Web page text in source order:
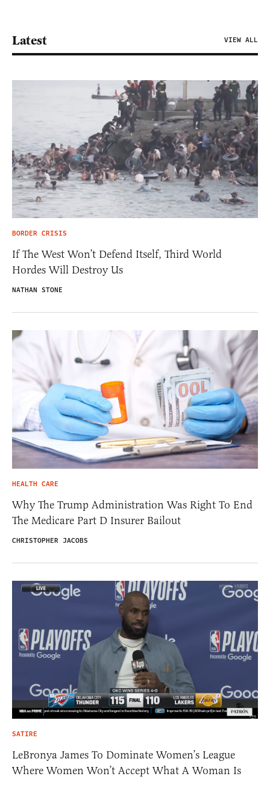
Latest VIEW ALL
BORDER CRISIS
If The West Won’t Defend Itself, Third World
Hordes Will Destroy Us
NATHAN STONE
HEALTH CARE
Why The Trump Administration Was Right To End
The Medicare Part D Insurer Bailout
CHRISTOPHER JACOBS
SATIRE
LeBronya James To Dominate Women’s League
Where Women Won’t Accept What A Woman Is